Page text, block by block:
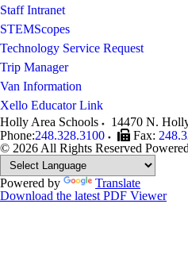
Staff Intranet
STEMScopes
Technology Service Request
Trip Manager
Van Information
Xello Educator Link
Holly Area Schools
14470 N.
Phone:248.328.3100 Fax:
© 2026 All Rights Reserved
Powered by
Translate
Download the latest PDF Viewer